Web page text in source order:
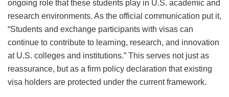
ongoing role that these students play in U.S. academic and
research environments. As the official communication put it,
“Students and exchange participants with visas can
continue to contribute to learning, research, and innovation
at U.S. colleges and institutions.” This serves not just as
reassurance, but as a firm policy declaration that existing
visa holders are protected under the current framework.